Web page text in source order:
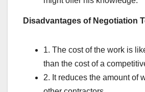
Disadvantages of Negotiation
1. The cost of the work is
than the cost of a
2. It reduces the amount of